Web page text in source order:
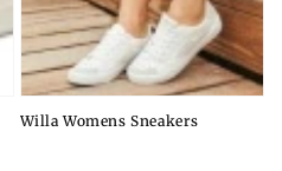
Willa Womens Sneakers